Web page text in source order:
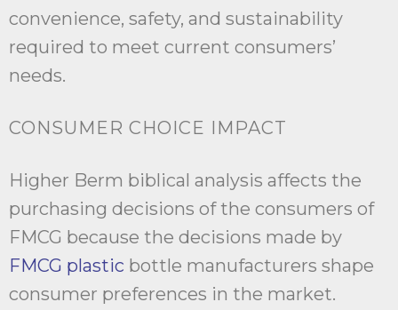
convenience, safety, and sustainability
required to meet current consumers’
needs.
CONSUMER CHOICE IMPACT
Higher Berm biblical analysis affects the
purchasing decisions of the consumers of
FMCG because the decisions made by
FMCG plastic bottle manufacturers shape
consumer preferences in the market.